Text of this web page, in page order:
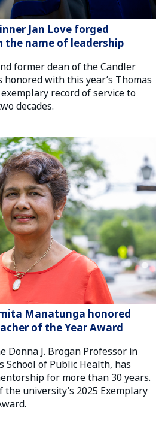
Jan Love forged
the name of leadership
former dean of the Candler
honored with this year’s Thomas
record of service to
decades.
Manatunga honored
of the Year Award
Donna J. Brogan Professor in
School of Public Health, has
for more than 30 years.
university’s 2025 Exemplary